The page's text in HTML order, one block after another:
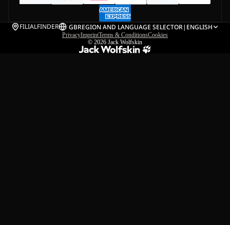
FILIALFINDER GBREGION AND LANGUAGE SELECTOR| ENGLISH
PrivacyImprintTerms & ConditionsCookies
© 2026 Jack Wolfskin